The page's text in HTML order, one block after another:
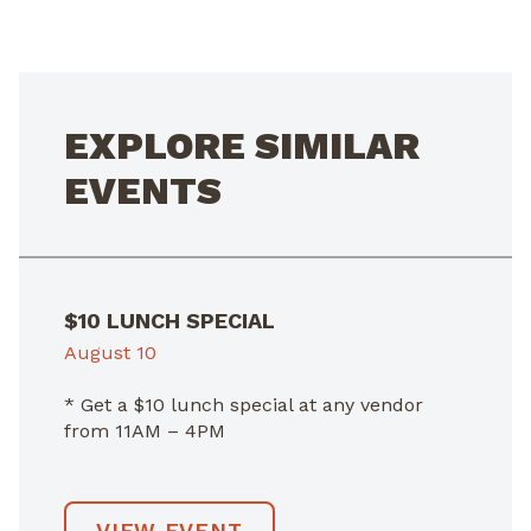
EXPLORE SIMILAR
EVENTS
$10 LUNCH SPECIAL
August 10
* Get a $10 lunch special at any vendor
from 11AM – 4PM